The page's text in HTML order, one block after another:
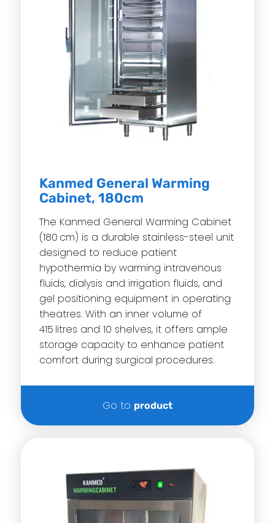
Kanmed General Warming
Cabinet, 180cm
The Kanmed General Warming Cabinet
(180 cm) is a durable stainless-steel unit
designed to reduce patient
hypothermia by warming intravenous
fluids, dialysis and irrigation fluids, and
gel positioning equipment in operating
theatres. With an inner volume of
415 litres and 10 shelves, it offers ample
storage capacity to enhance patient
comfort during surgical procedures.
Go to product